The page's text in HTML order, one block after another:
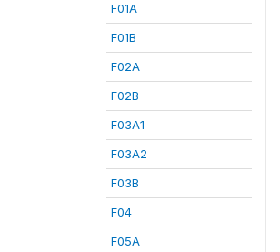
F01A
F01B
F02A
F02B
F03A1
F03A2
F03B
F04
F05A